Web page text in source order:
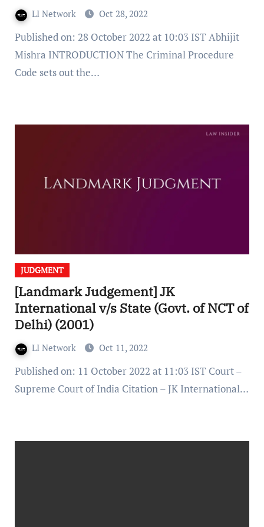
LI Network Oct 28, 2022
Published on: 28 October 2022 at 10:03 IST Abhijit
Mishra INTRODUCTION The Criminal Procedure
Code sets out the…
JUDGMENT
[Landmark Judgement] JK
International v/s State (Govt. of NCT of
Delhi) (2001)
LI Network Oct 11, 2022
Published on: 11 October 2022 at 11:03 IST Court –
Supreme Court of India Citation – JK International…